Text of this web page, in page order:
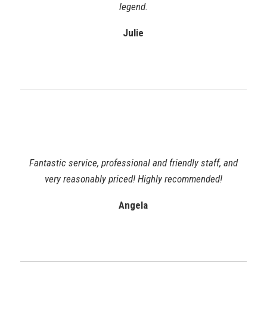
legend.
Julie
Fantastic service, professional and friendly staff, and
very reasonably priced! Highly recommended!
Angela